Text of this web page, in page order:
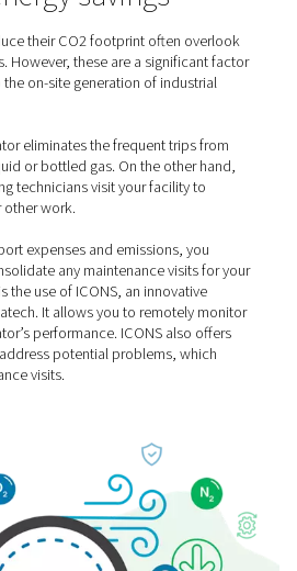
transportation
for extra gas
to reduce their CO2 footprint often
However, these are a
to the on-site generation of